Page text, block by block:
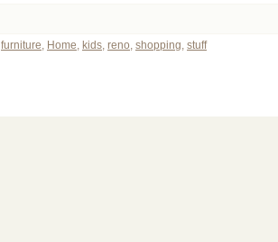
furniture, Home, kids, reno, shopping, stuff